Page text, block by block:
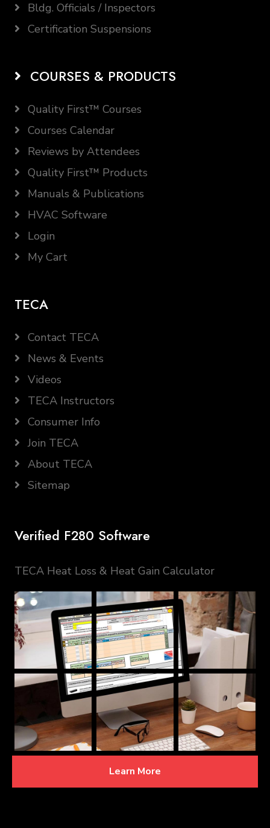
Bldg. Officials / Inspectors
Certification Suspensions
COURSES & PRODUCTS
Quality First™ Courses
Courses Calendar
Reviews by Attendees
Quality First™ Products
Manuals & Publications
HVAC Software
Login
My Cart
TECA
Contact TECA
News & Events
Videos
TECA Instructors
Consumer Info
Join TECA
About TECA
Sitemap
Verified F280 Software
TECA Heat Loss & Heat Gain Calculator
Learn More